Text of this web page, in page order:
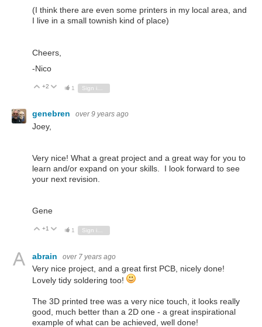
(I think there are even some printers in my local area, and
I live in a small townish kind of place)
Cheers,
-Nico
Vote Up
+2 Vote Down
1
genebren over 9 years ago
Joey,
Very nice! What a great project and a great way for you to
learn and/or expand on your skills. I look forward to see
your next revision.
Gene
Vote Up
+1 Vote Down
1
abrain over 7 years ago
Very nice project, and a great first PCB, nicely done!
Lovely tidy soldering too!
The 3D printed tree was a very nice touch, it looks really
good, much better than a 2D one - a great inspirational
example of what can be achieved, well done!